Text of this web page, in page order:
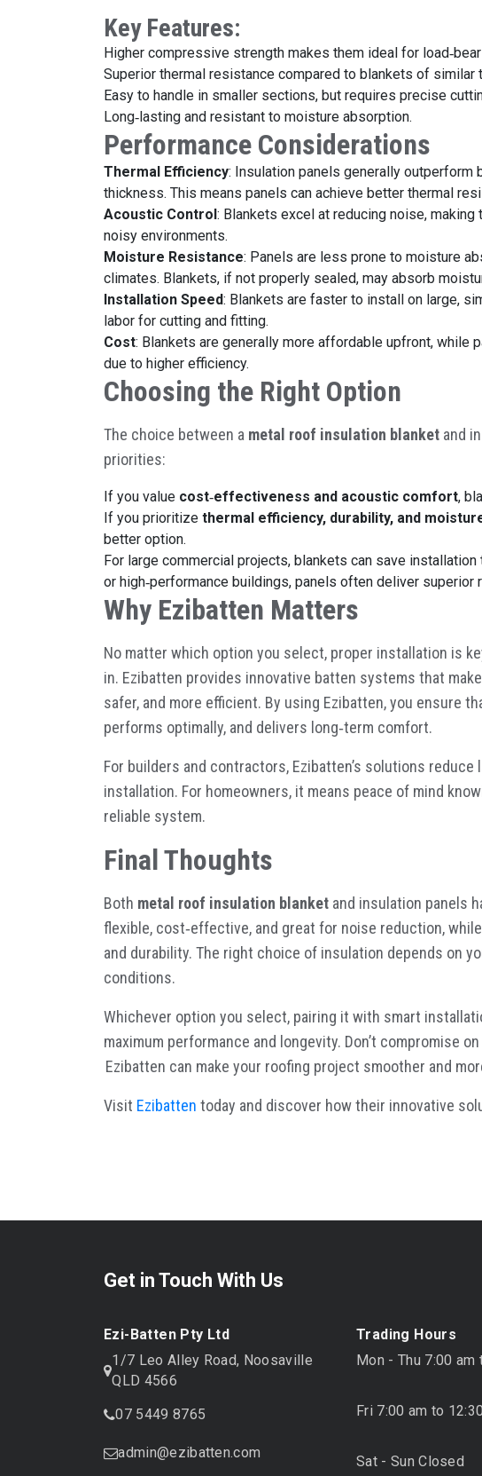
Key Features:
Higher compressive strength makes them ideal for load‑
Superior thermal resistance compared to blankets of similar
Easy to handle in smaller sections, but requires precise
Long‑ lasting and resistant to moisture absorption.
Performance Considerations
Thermal Efficiency: Insulation panels generally outperform
thickness. This means panels can achieve better thermal
Acoustic Control : Blankets excel at reducing noise,
noisy environments.
Moisture Resistance: Panels are less prone to moisture
climates. Blankets, if not properly sealed, may absorb
Installation Speed: Blankets are faster to install on large,
labor for cutting and fitting.
Cost: Blankets are generally more affordable upfront, while
due to higher efficiency.
Choosing the Right Option
The choice between a metal roof insulation blanket and
priorities:
If you value cost‑effectiveness and acoustic comfort,
If you prioritize thermal efficiency, durability, and
better option.
For large commercial projects, blankets can save installation
or high‑performance buildings, panels often deliver superior
Why Ezibatten Matters
No matter which option you select, proper installation is
in. Ezibatten provides innovative batten systems that
safer, and more efficient. By using Ezibatten, you ensure
performs optimally, and delivers long‑term comfort.
For builders and contractors, Ezibatten’s solutions
installation. For homeowners, it means peace of mind
reliable system.
Final Thoughts
Both metal roof insulation blanket and insulation panels
flexible, cost‑effective, and great for noise reduction,
and durability. The right choice of insulation depends on
conditions.
Whichever option you select, pairing it with smart
maximum performance and longevity. Don’t compromise
Ezibatten can make your roofing project smoother and
Visit Ezibatten today and discover how their innovative
Get in Touch With Us
Ezi-Batten Pty Ltd
1/7 Leo Alley Road, Noosaville
QLD 4566
07 5449 8765
admin@ezibatten.com
Trading Hours
Mon - Thu 7:00 am
Fri 7:00 am to
Sat - Sun Closed